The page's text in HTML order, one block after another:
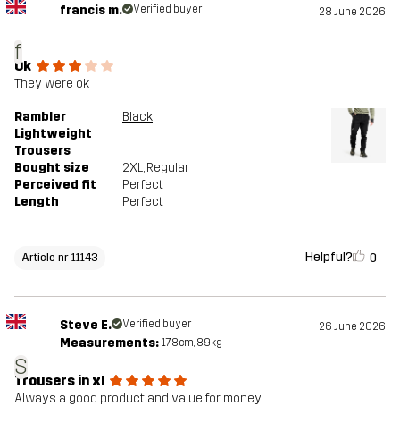
f
francis m. Verified buyer 28 June 2026
Ok
They were ok
Rambler
Lightweight
Trousers
Black
Bought size 2XL, Regular
Perceived fit
Perfect
Length
Perfect
Article nr 11143 Helpful? 0
S
Steve E. Verified buyer 26 June 2026
Measurements: 178cm, 89kg
Trousers in xl
Always a good product and value for money